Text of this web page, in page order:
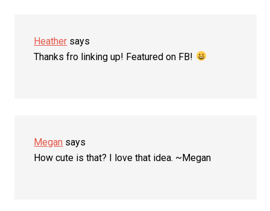
Heather says
Thanks fro linking up! Featured on FB!
Megan says
How cute is that? I love that idea. ~Megan